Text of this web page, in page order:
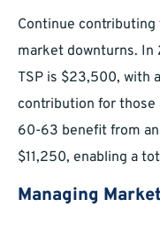
Continue contributing
market downturns.
TSP is $23,500, with
contribution for those
60-63 benefit from
$11,250, enabling a
Managing